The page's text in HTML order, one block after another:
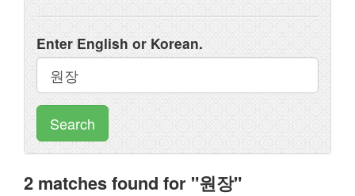
Enter English or Korean.
Search
2 matches found for "원장"